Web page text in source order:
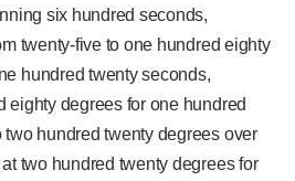
six hundred seconds,
twenty-five to one hundred eighty
hundred twenty seconds,
eighty degrees for one hundred
hundred twenty degrees over
two hundred twenty degrees for